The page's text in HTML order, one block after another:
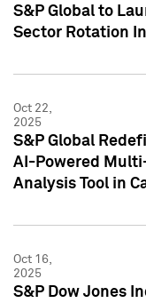
S&P Global to
Sector Rotation
Oct 22,
2025
S&P Global
AI-Powered
Analysis Tool in
Oct 16,
2025
S&P Dow Jones